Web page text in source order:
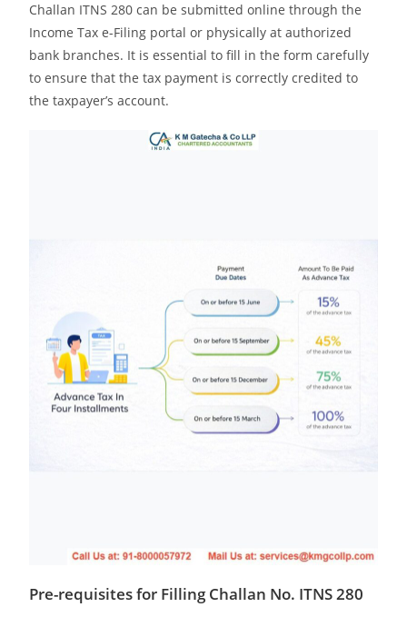
Challan ITNS 280 can be submitted online through the
Income Tax e-Filing portal or physically at authorized
bank branches. It is essential to fill in the form carefully
to ensure that the tax payment is correctly credited to
the taxpayer’s account.
Pre-requisites for Filling Challan No. ITNS 280